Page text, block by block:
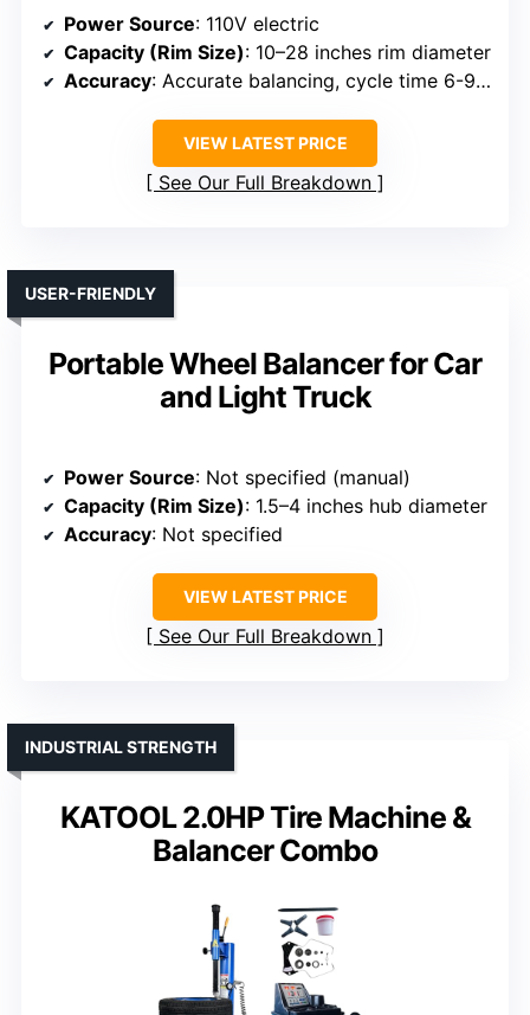
Power Source: 110V electric
Capacity (Rim Size): 10–28 inches rim diameter
Accuracy: Accurate balancing, cycle time 6-9 sec
VIEW LATEST PRICE
See Our Full Breakdown
Portable Wheel Balancer for Car
and Light Truck
USER-FRIENDLY
Power Source: Not specified (manual)
Capacity (Rim Size): 1.5–4 inches hub diameter
Accuracy: Not specified
VIEW LATEST PRICE
See Our Full Breakdown
KATOOL 2.0HP Tire Machine &
Balancer Combo
INDUSTRIAL STRENGTH